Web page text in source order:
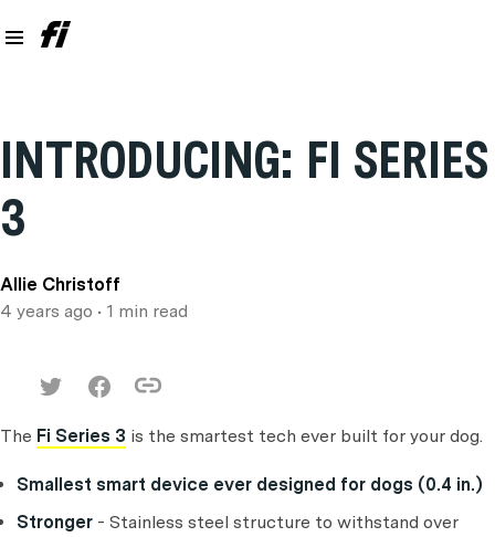
INTRODUCING: FI SERIES
3
Allie Christoff
4 years ago • 1 min read
The Fi Series 3 is the smartest tech ever built for your dog.
Smallest smart device ever designed for dogs (0.4 in.)
Stronger - Stainless steel structure to withstand over